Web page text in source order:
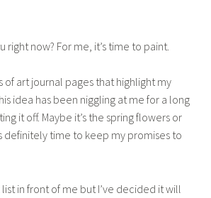
right now? For me, it’s time to paint.
of art journal pages that highlight my
idea has been niggling at me for a long
it off. Maybe it’s the spring flowers or
definitely time to keep my promises to
in front of me but I’ve decided it will